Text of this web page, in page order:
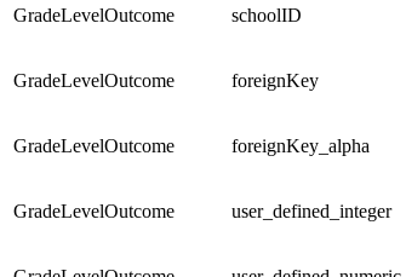
GradeLevelOutcome schoolID
GradeLevelOutcome foreignKey
GradeLevelOutcome foreignKey_alpha
GradeLevelOutcome user_defined_integer